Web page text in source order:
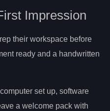
Impression
their workspace before
ready and a handwritten
set up, software
a welcome pack with